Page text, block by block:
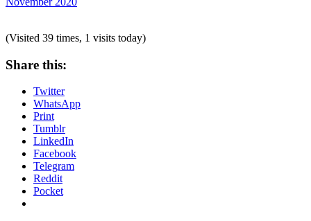
(Visited 39 times, 1 visits today)
Share this:
Twitter
WhatsApp
Print
Tumblr
LinkedIn
Facebook
Telegram
Reddit
Pocket